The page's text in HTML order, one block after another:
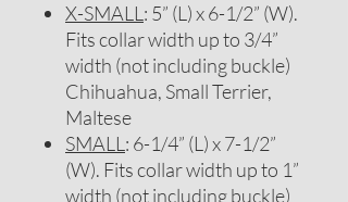
X-SMALL : 5” (L) x 6-1/2” (W).
Fits collar width up to 3/4”
width (not including buckle)
Chihuahua, Small Terrier,
Maltese
SMALL : 6-1/4” (L) x 7-1/2”
(W). Fits collar width up to 1”
width (not including buckle)